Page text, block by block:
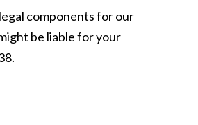
components for our
be liable for your